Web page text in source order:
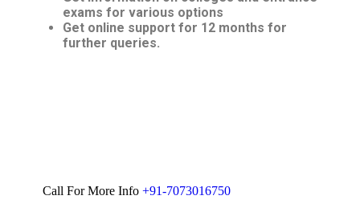
exams for various options
Get online support for 12 months for
further queries.
Call For More Info +91-7073016750